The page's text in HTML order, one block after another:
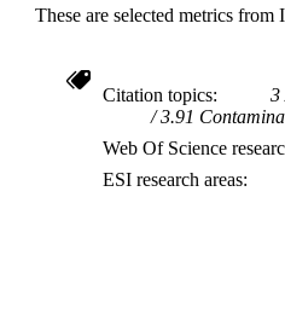
These are selected metrics
Citation topics
3
3.91
Web Of Science
ESI research areas